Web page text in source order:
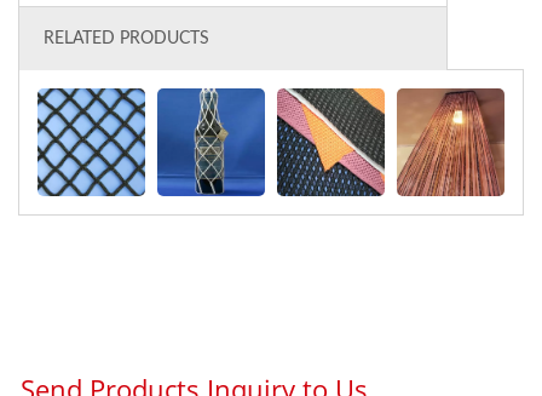
RELATED PRODUCTS